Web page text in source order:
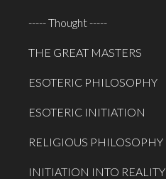
----- Thought -----
THE GREAT MASTERS
ESOTERIC PHILOSOPHY
ESOTERIC INITIATION
RELIGIOUS PHILOSOPHY
INITIATION INTO REALITY